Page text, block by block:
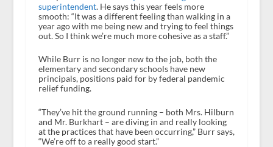
superintendent. He says this year feels more
smooth: “It was a different feeling than walking in a
year ago with me being new and trying to feel things
out. So I think we’re much more cohesive as a staff.”
While Burr is no longer new to the job, both the
elementary and secondary schools have new
principals, positions paid for by federal pandemic
relief funding.
“They’ve hit the ground running – both Mrs. Hilburn
and Mr. Burkhart – are diving in and really looking
at the practices that have been occurring,” Burr says,
“We’re off to a really good start.”